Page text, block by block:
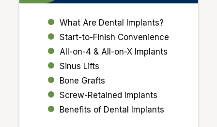
What Are Dental Implants?
Start-to-Finish Convenience
All-on-4 & All-on-X Implants
Sinus Lifts
Bone Grafts
Screw-Retained Implants
Benefits of Dental Implants